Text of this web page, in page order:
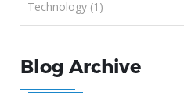
Technology (1)
Blog Archive